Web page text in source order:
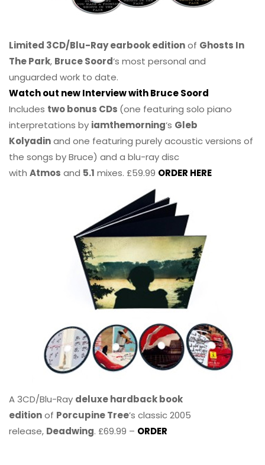
Limited 3CD/Blu-Ray earbook editionof Ghosts In
The Park, Bruce Soord‘s most personal and
unguarded work to date.
Watch out new Interview with Bruce Soord
Includes two bonus CDs (one featuring solo piano
interpretations by iamthemorning‘s Gleb
Kolyadinand one featuring purely acoustic versions of
the songs by Bruce) and a blu-ray disc
with Atmos and 5.1 mixes. £59.99 ORDER HERE
A 3CD/Blu-Ray deluxe hardback book
editionof Porcupine Tree’s classic 2005
release, Deadwing. £69.99 – ORDER